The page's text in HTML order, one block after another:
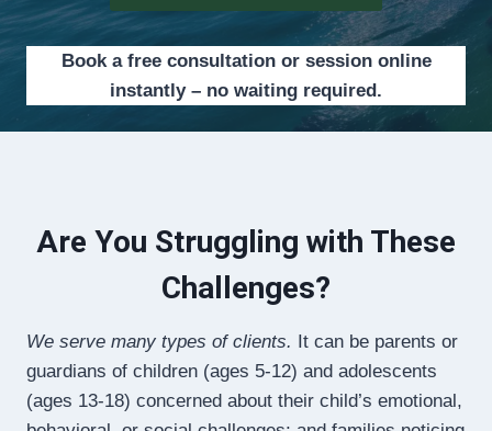
Book a free consultation or session online
instantly – no waiting required.
Are You Struggling with These
Challenges?
We serve many types of clients. It can be parents or
guardians of children (ages 5-12) and adolescents
(ages 13-18) concerned about their child’s emotional,